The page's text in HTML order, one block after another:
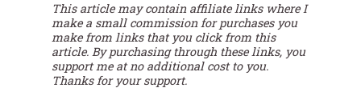
This article may contain affiliate links where I
make a small commission for purchases you
make from links that you click from this
article. By purchasing through these links, you
support me at no additional cost to you.
Thanks for your support.